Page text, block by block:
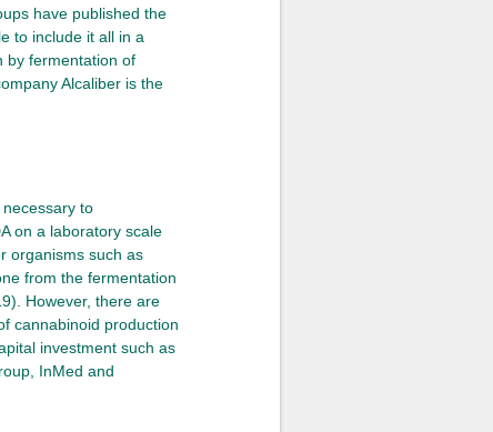
have published the
to include it all in a
by fermentation of
Alcaliber is the
to
on a laboratory scale
organisms such as
from the fermentation
However, there are
cannabinoid production
investment such as
InMed and